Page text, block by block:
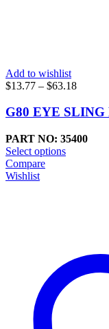
Add to wishlist
$13.77 – $63.18Price
$13.77
$63.18
G80 EYE
PART NO: 35400
Select options
Compare
Wishlist